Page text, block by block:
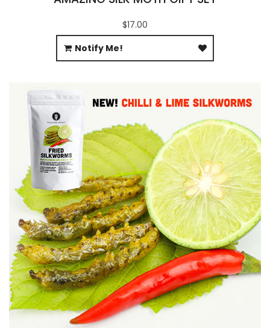
$17.00
Notify Me!